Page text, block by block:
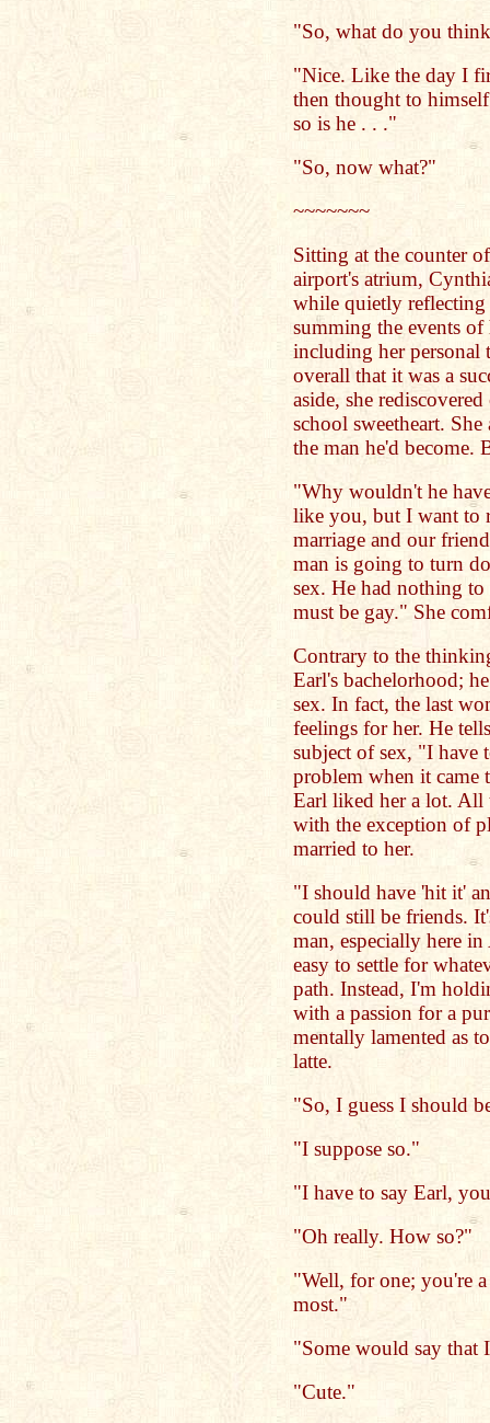
"So, what do you
"Nice. Like the day I
then thought to
so is he . . ."
"So, now what?"
~~~~~~~
Sitting at the counter
airport's atrium,
while quietly
summing the events of
including her personal
overall that it was a
aside, she
school sweetheart.
the man he'd become.
"Why wouldn't he
like you, but I want to
marriage and our
man is going to turn
sex. He had nothing
must be gay." She
Contrary to the
Earl's bachelorhood;
sex. In fact, the last
feelings for her. He
subject of sex, "I have
problem when it came
Earl liked her a lot. All
with the exception of
married to her.
"I should have 'hit it'
could still be friends.
man, especially here
easy to settle for
path. Instead, I'm
with a passion for a
mentally lamented as
latte.
"So, I guess I should
"I suppose so."
"I have to say Earl,
"Oh really. How so?"
"Well, for one; you're
most."
"Some would say that
"Cute."